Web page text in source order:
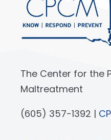
The Center for the
Maltreatment
(605) 357-1392 |